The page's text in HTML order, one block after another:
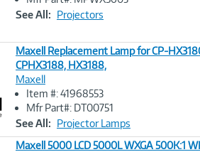
See All: Projectors
Image
Link
Maxell Replacement Lamp for CP-
CPHX3188, HX3188,
Maxell
Item #: 41968553
Mfr Part#: DT00751
See All: Projector Lamps
Maxell 5000 LCD 5000L WXGA 500K:1